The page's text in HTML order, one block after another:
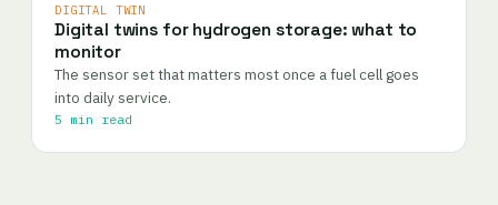
DIGITAL TWIN
Digital twins for hydrogen storage: what to
monitor
The sensor set that matters most once a fuel cell goes
into daily service.
5 min read